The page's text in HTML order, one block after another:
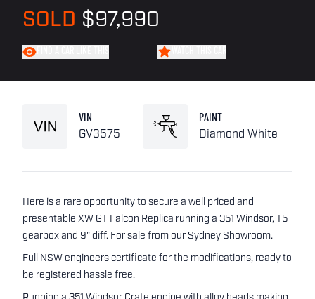
SOLD $97,990
VIN
GV3575
PAINT
Diamond White
Here is a rare opportunity to secure a well priced and
presentable XW GT Falcon Replica running a 351 Windsor, T5
gearbox and 9" diff. For sale from our Sydney Showroom.
Full NSW engineers certificate for the modifications, ready to
be registered hassle free.